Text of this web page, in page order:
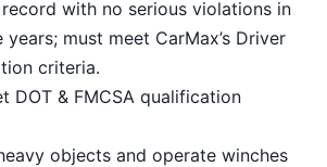
with no serious violations in
must meet CarMax’s Driver
criteria.
DOT & FMCSA qualification
objects and operate winches